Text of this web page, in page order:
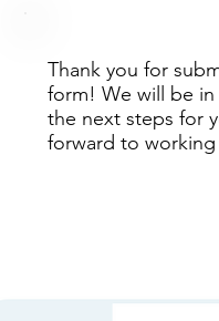
Thank you for
form! We will be
the next steps for
forward to